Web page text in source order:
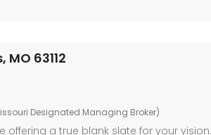
63112
Designated Managing Broker)
offering a true blank slate for your